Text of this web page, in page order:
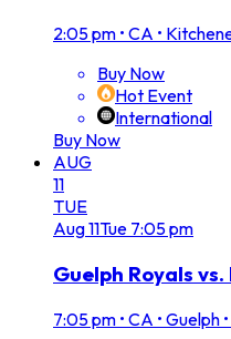
2:05 pm • CA •
Buy Now
Hot Event
International
Buy Now
AUG
11
TUE
Aug11Tue 7:05 pm
Guelph Royals
7:05 pm • CA • Guelph